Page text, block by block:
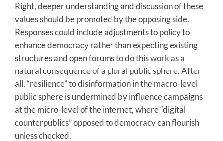
Right, deeper understanding and discussion of these
values should be promoted by the opposing side.
Responses could include adjustments to policy to
enhance democracy rather than expecting existing
structures and open forums to do this work as a
natural consequence of a plural public sphere. After
all, “resilience” to disinformation in the macro-level
public sphere is undermined by influence campaigns
at the micro-level of the internet, where “digital
counterpublics” opposed to democracy can flourish
unless checked.